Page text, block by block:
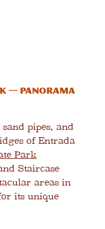
— Panorama
pipes, and
of Entrada
Park
Staircase
areas in
its unique